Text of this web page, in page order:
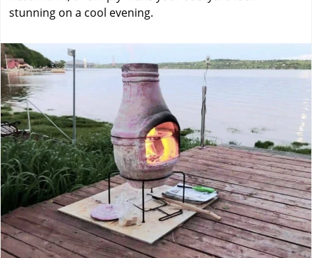
stunning on a cool evening.